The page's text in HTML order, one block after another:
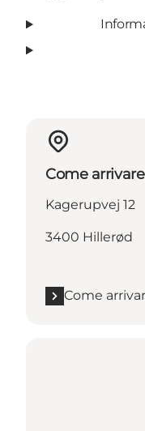
Come arrivare
Kagerupvej 12
3400 Hillerød
Come